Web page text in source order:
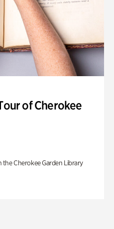
of Cherokee
the Cherokee Garden Library